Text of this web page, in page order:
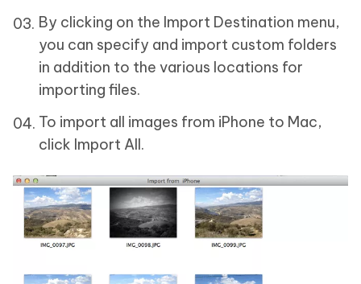
By clicking on the Import Destination menu,
you can specify and import custom folders
in addition to the various locations for
importing files.
To import all images from iPhone to Mac,
click Import All.